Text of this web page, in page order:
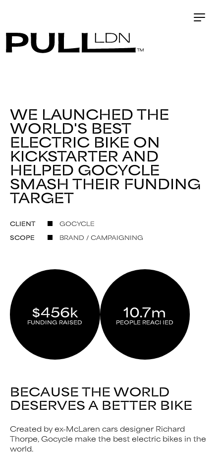
WE LAUNCHED THE
WORLD'S BEST
ELECTRIC BIKE ON
KICKSTARTER AND
HELPED GOCYCLE
SMASH THEIR FUNDING
TARGET
CLIENT
GOCYCLE
SCOPE
BRAND / CAMPAIGNING
$456k
FUNDING RAISED 10.7m
PEOPLE REACHED
BECAUSE THE WORLD
DESERVES A BETTER BIKE
Created by ex-McLaren cars designer Richard
Thorpe, Gocycle make the best electric bikes in the
world.